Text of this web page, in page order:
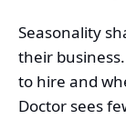
Seasonality
their
to hire and
Doctor sees